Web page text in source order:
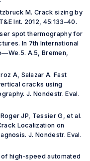
M. Crack sizing by
Int. 2012, 45:133–40.
spot thermography for
In 7th International
A.5, Bremen,
A, Salazar A. Fast
cracks using
J. Nondestr. Eval.
JP, Tessier G,et al.
Localization on
. J. Nondestr. Eval.
high-speed automated